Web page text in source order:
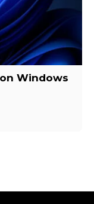
Windows